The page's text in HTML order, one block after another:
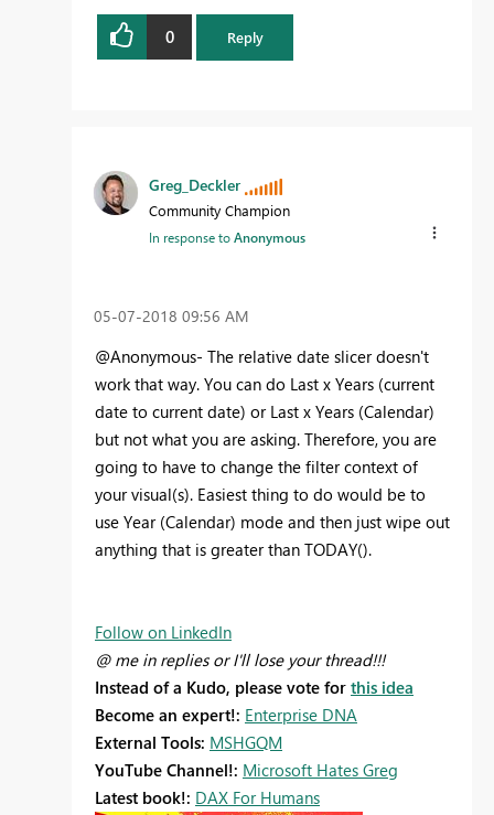
0 Reply
Greg_Deckler
Community Champion
In response toAnonymous
‎05-07-2018 09:56 AM
@Anonymous- The relative date slicer doesn't
work that way. You can do Last x Years (current
date to current date) or Last x Years (Calendar)
but not what you are asking. Therefore, you are
going to have to change the filter context of
your visual(s). Easiest thing to do would be to
use Year (Calendar) mode and then just wipe out
anything that is greater than TODAY().
Follow on LinkedIn
@ me in replies or I'll lose your thread!!!
Instead of a Kudo, please vote for this idea
Become an expert!: Enterprise DNA
External Tools: MSHGQM
YouTube Channel!: Microsoft Hates Greg
Latest book!: DAX For Humans